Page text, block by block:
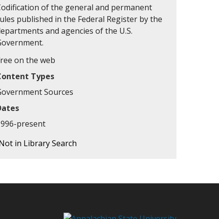
of the general and permanent
published in the Federal Register by the
and agencies of the U.S.
on the web
Types
Sources
present
in Library Search